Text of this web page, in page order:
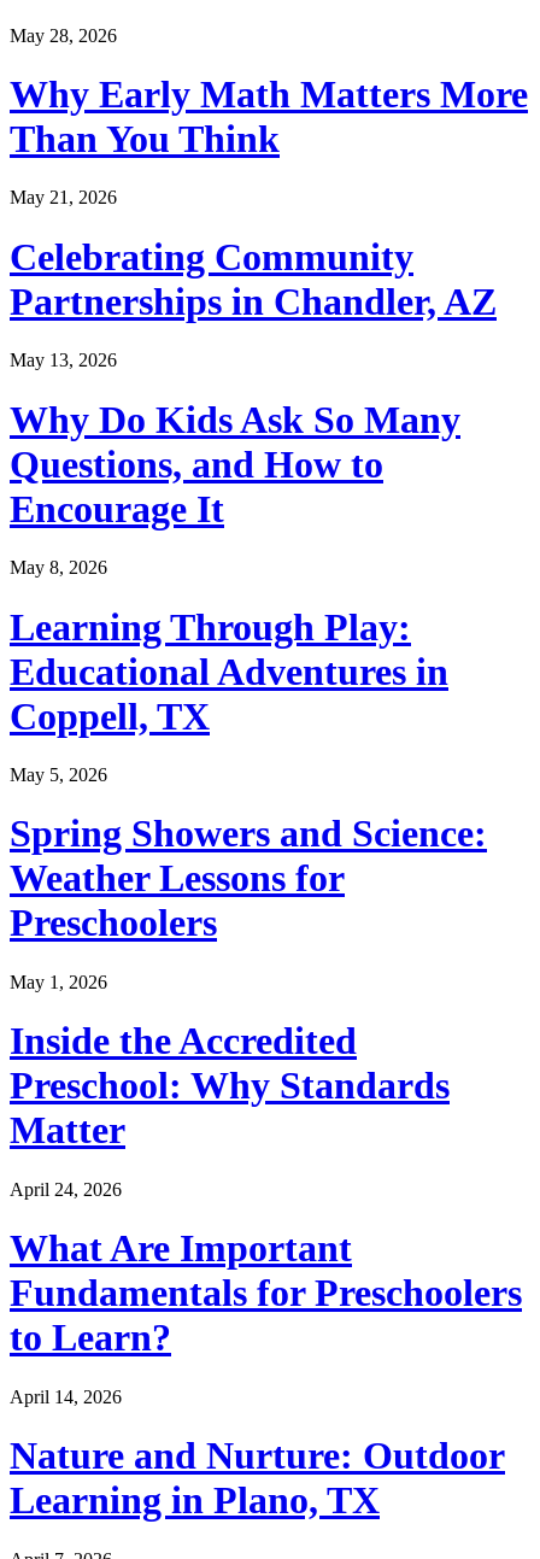
May 28, 2026
Why Early Math Matters More
Than You Think
May 21, 2026
Celebrating Community
Partnerships in Chandler, AZ
May 13, 2026
Why Do Kids Ask So Many
Questions, and How to
Encourage It
May 8, 2026
Learning Through Play:
Educational Adventures in
Coppell, TX
May 5, 2026
Spring Showers and Science:
Weather Lessons for
Preschoolers
May 1, 2026
Inside the Accredited
Preschool: Why Standards
Matter
April 24, 2026
What Are Important
Fundamentals for Preschoolers
to Learn?
April 14, 2026
Nature and Nurture: Outdoor
Learning in Plano, TX